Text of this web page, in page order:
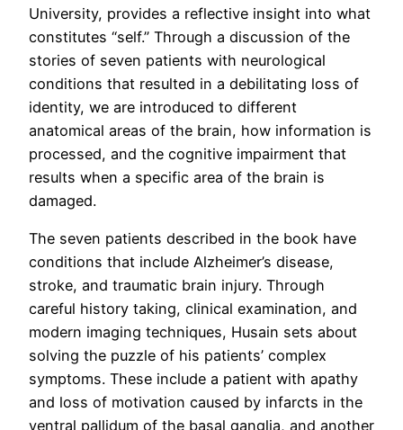
University, provides a reflective insight into what
constitutes “self.” Through a discussion of the
stories of seven patients with neurological
conditions that resulted in a debilitating loss of
identity, we are introduced to different
anatomical areas of the brain, how information is
processed, and the cognitive impairment that
results when a specific area of the brain is
damaged.
The seven patients described in the book have
conditions that include Alzheimer’s disease,
stroke, and traumatic brain injury. Through
careful history taking, clinical examination, and
modern imaging techniques, Husain sets about
solving the puzzle of his patients’ complex
symptoms. These include a patient with apathy
and loss of motivation caused by infarcts in the
ventral pallidum of the basal ganglia, and another